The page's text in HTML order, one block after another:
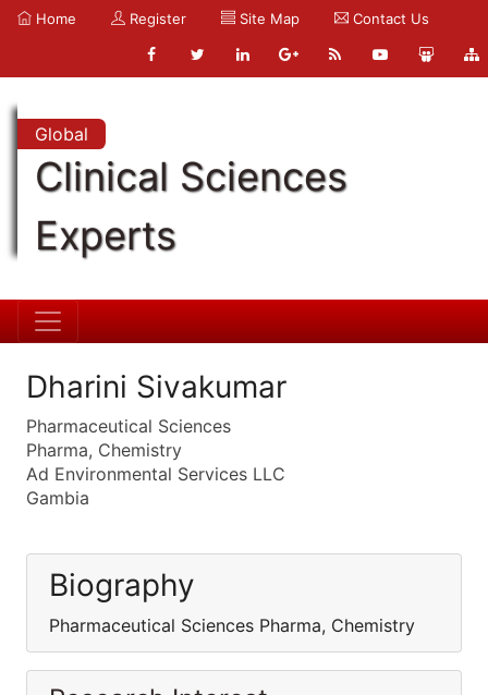
Home Register Site Map Contact Us
Global
Clinical Sciences
Experts
Dharini Sivakumar
Pharmaceutical Sciences
Pharma, Chemistry
Ad Environmental Services LLC
Gambia
Biography
Pharmaceutical Sciences Pharma, Chemistry